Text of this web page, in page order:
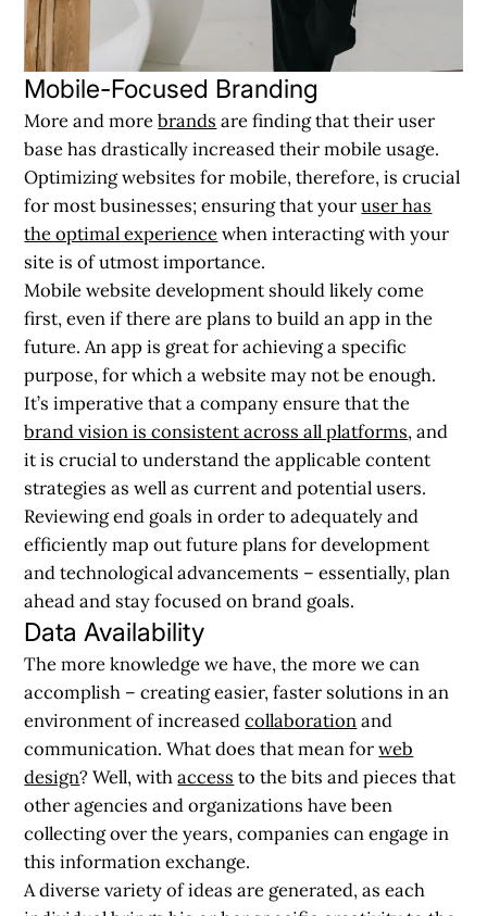
Mobile-Focused Branding
More and morebrands are finding that their user
base has drastically increased their mobile usage.
Optimizing websites for mobile, therefore, is crucial
for most businesses; ensuring that youruser has
the optimal experiencewhen interacting with your
site is of utmost importance.
Mobile website development should likely come
first, even if there are plans to build an app in the
future. An app is great for achieving a specific
purpose, for which a website may not be enough.
It’s imperative that a company ensure that the
brand vision is consistent across all platforms, and
it is crucial to understand the applicable content
strategies as well as current and potential users.
Reviewing end goals in order to adequately and
efficiently map out future plans for development
and technological advancements – essentially, plan
ahead and stay focused on brand goals.
Data Availability
The more knowledge we have, the more we can
accomplish – creating easier, faster solutions in an
environment of increasedcollaborationand
communication. What does that mean forweb
design? Well, withaccess to the bits and pieces that
other agencies and organizations have been
collecting over the years, companies can engage in
this information exchange.
A diverse variety of ideas are generated, as each